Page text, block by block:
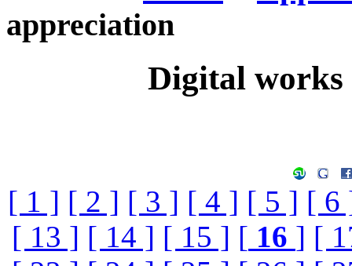
appreciation
Digital
[ 1 ] [ 2 ] [ 3 ] [ 4 ] [ 5 ] [ 6
[ 13 ] [ 14 ] [ 15 ] [ 16 ] [